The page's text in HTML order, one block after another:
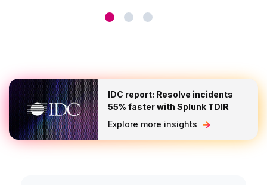
IDC report: Resolve incidents
55% faster with Splunk TDIR
Explore more insights